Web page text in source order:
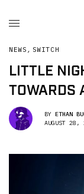
NEWS , SWITCH
LITTLE
TOWARDS
BY ETHAN
AUGUST 28,